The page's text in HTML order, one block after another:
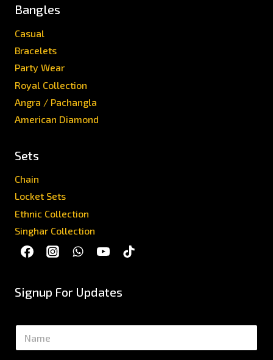
Bangles
Casual
Bracelets
Party Wear
Royal Collection
Angra / Pachangla
American Diamond
Sets
Chain
Locket Sets
Ethnic Collection
Singhar Collection
Signup For Updates
N
m